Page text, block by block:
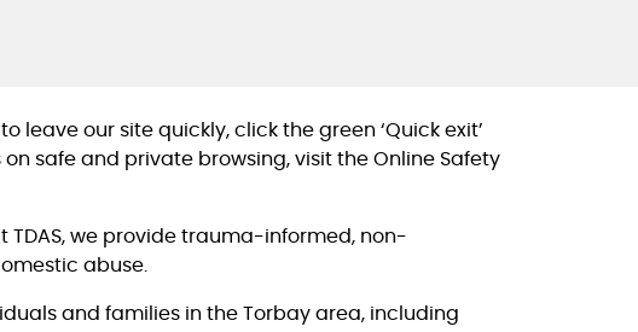
our site quickly, click the green ‘Quick exit’
safe and private browsing, visit the Online Safety
TDAS, we provide trauma-informed, non-
abuse.
and families in the Torbay area, including